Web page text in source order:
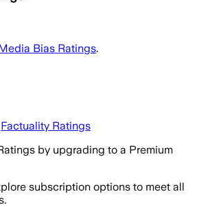
Bias Ratings.
Factuality Ratings
by upgrading to a Premium
subscription options to meet all